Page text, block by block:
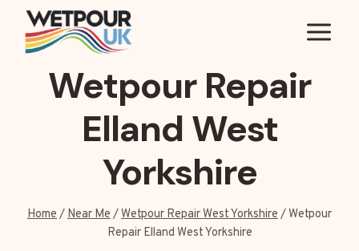
content
Wetpour Repair
Elland West
Yorkshire
Home/Near Me/Wetpour Repair West Yorkshire/ Wetpour
Repair Elland West Yorkshire